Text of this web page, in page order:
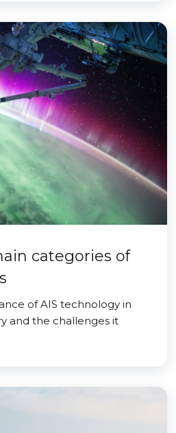
categories of
of AIS technology in
and the challenges it